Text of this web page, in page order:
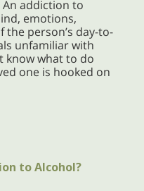
addiction to
emotions,
the person’s day-to-
unfamiliar with
know what to do
one is hooked on
to Alcohol?